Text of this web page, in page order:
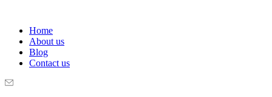
Home
About us
Blog
Contact us